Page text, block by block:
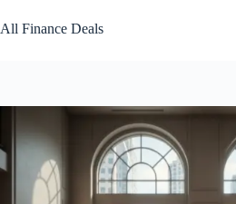
to
content
All Finance Deals